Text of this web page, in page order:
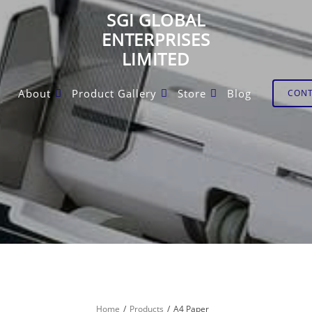
SGI GLOBAL
ENTERPRISES
LIMITED
About Product Gallery Store Blog
Home Products A4 Paper